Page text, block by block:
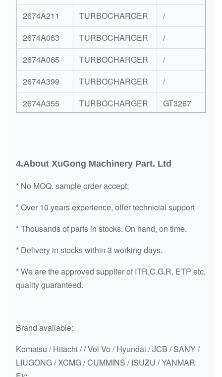
2674A211
TURBOCHARGER
/
2674A063
TURBOCHARGER
/
2674A065
TURBOCHARGER
/
2674A399
TURBOCHARGER
/
2674A355
TURBOCHARGER
GT3267
2674A056
TURBOCHARGER
/
2674A082
TURBOCHARGER
2674A153
TURBOCHARGER
/
2674A155
TURBOCHARGER
/
2674A354
TURBOCHARGER
2674A328
TURBOCHARGER
/
2674A435
2674A397
TURBOCHARGER TA3107
4.About XuGong Machinery Part. Ltd
* No MOQ. sample order accept;
* Over 10 years experience, offer technicial support
* Thousands of parts in stocks. On hand, on time.
* Delivery in stocks within 3 working days.
* We are the approved supplier of ITR,C.G.R, ETP etc,
quality guaranteed.
Brand available:
Komatsu / Hitachi / / Vol Vo / Hyundai / JCB / SANY /
LIUGONG / XCMG / CUMMINS / ISUZU / YANMAR